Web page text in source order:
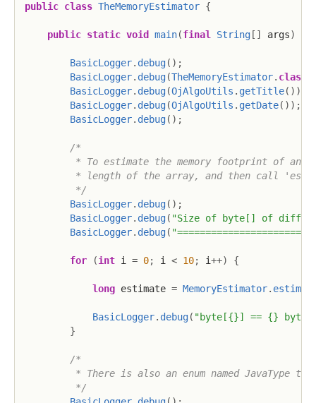
public class TheMemoryEstimator {
public static void main(final String[ ] args)
BasicLogger. debug( ) ;
BasicLogger. debug(TheMemoryEstimator. class
BasicLogger. debug(OjAlgoUtils . getTitle( ) )
BasicLogger. debug(OjAlgoUtils . getDate( ) ) ;
BasicLogger. debug( ) ;
/*
* To estimate the memory footprint of an
* length of the array, and then call
         */
BasicLogger. debug( ) ;
BasicLogger. debug( "Size of byte[] of
BasicLogger. debug(
for (int i = 0; i < 10; i++) {
long estimate = MemoryEstimator.
BasicLogger. debug( "byte[{}] == {}
}
/*
* There is also an enum named JavaType
         */